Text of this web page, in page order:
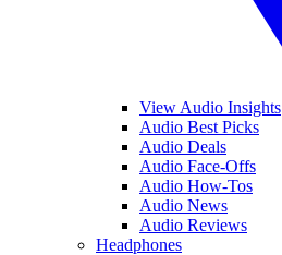
View Audio Insights
Audio Best Picks
Audio Deals
Audio Face-Offs
Audio How-Tos
Audio News
Audio Reviews
Headphones